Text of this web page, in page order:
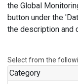
the Global
button under the
the description and
Select from the
Category